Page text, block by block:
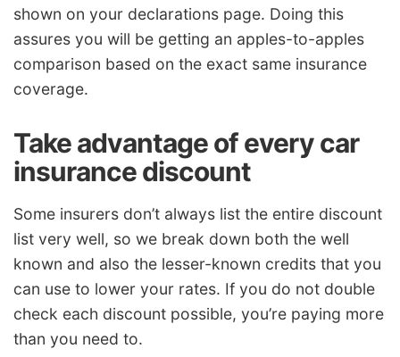
shown on your declarations page. Doing this
assures you will be getting an apples-to-apples
comparison based on the exact same insurance
coverage.
Take advantage of every car
insurance discount
Some insurers don’t always list the entire discount
list very well, so we break down both the well
known and also the lesser-known credits that you
can use to lower your rates. If you do not double
check each discount possible, you’re paying more
than you need to.